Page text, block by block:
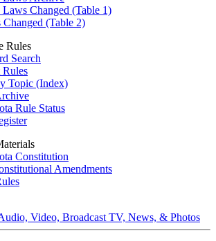
Laws Changed (Table 1)
Changed (Table 2)
Rules
Search
Rules
Topic (Index)
Rule Status
Constitution
Amendments
Video, Broadcast TV, News, & Photos